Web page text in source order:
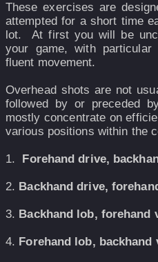
These exercises are
attempted for a short time
lot. At first you will be
your game, with
fluent movement.
Overhead shots are not
followed by or preceded
mostly concentrate on
various positions within the
1. Forehand drive,
2. Backhand drive,
3. Backhand lob, forehand
4. Forehand lob, backhand